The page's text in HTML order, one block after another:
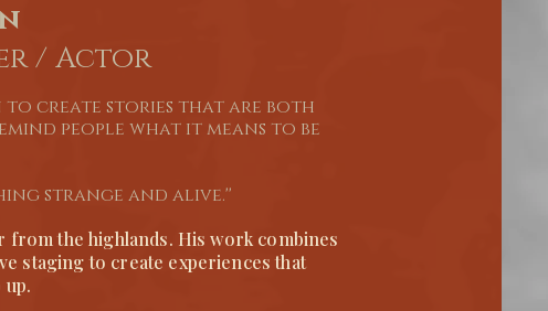
/ Actor
to create stories that are both
people what it means to be
strange and alive.''
from the highlands. His work combines
staging to create experiences that